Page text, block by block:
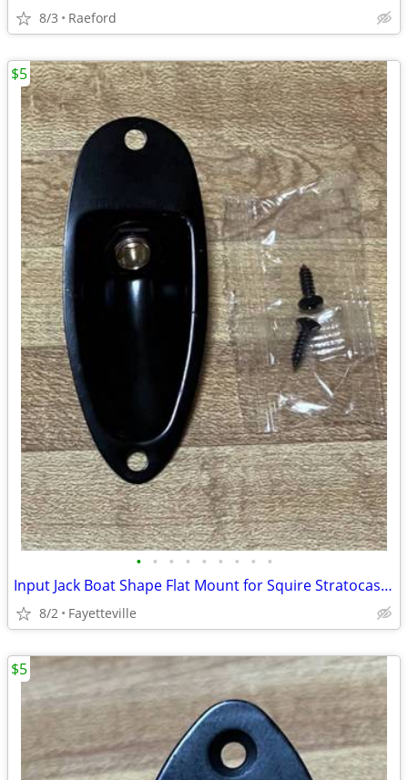
8/3 Raeford
• • • • • • • • •
Input Jack Boat Shape Flat Mount for Squire Stratocaster and Other Electric Guit
8/2 Fayetteville
$5
$5